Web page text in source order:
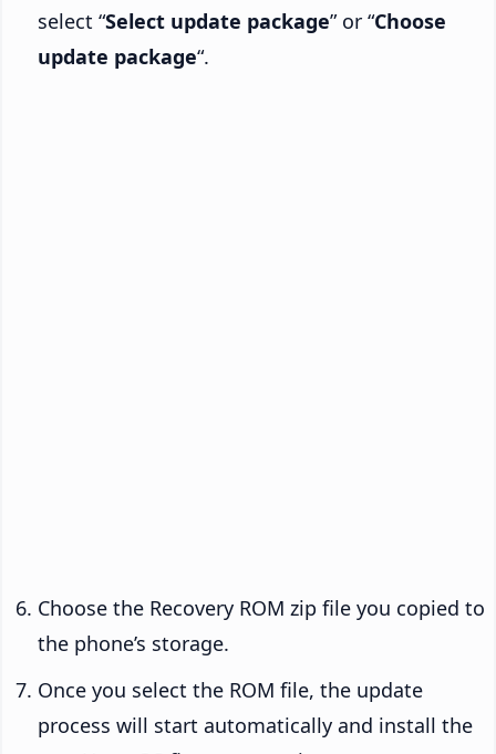
select “Select update package” or “Choose
update package“.
Choose the Recovery ROM zip file you copied to
the phone’s storage.
Once you select the ROM file, the update
process will start automatically and install the